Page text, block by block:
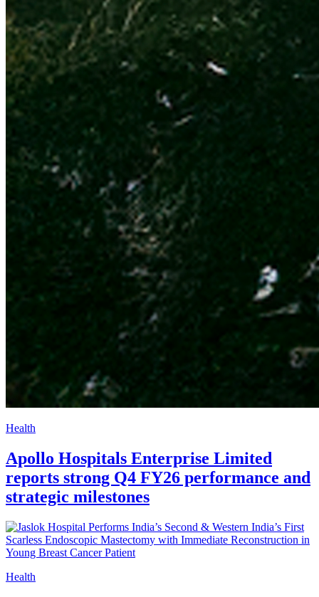
Health
Apollo Hospitals Enterprise Limited
reports strong Q4 FY26 performance and
strategic milestones
Health